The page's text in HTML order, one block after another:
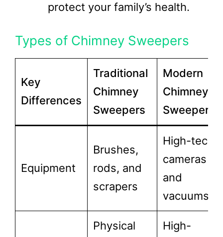
protect your family’s health.
Types of Chimney Sweepers
Key
Differences
Traditional
Chimney
Sweepers
Modern
Chimney
Sweepers
Equipment
Brushes,
rods, and
scrapers
High-tech
cameras
and
vacuums
Physical
High-